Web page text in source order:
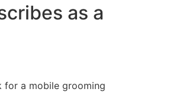
as a
for a mobile grooming